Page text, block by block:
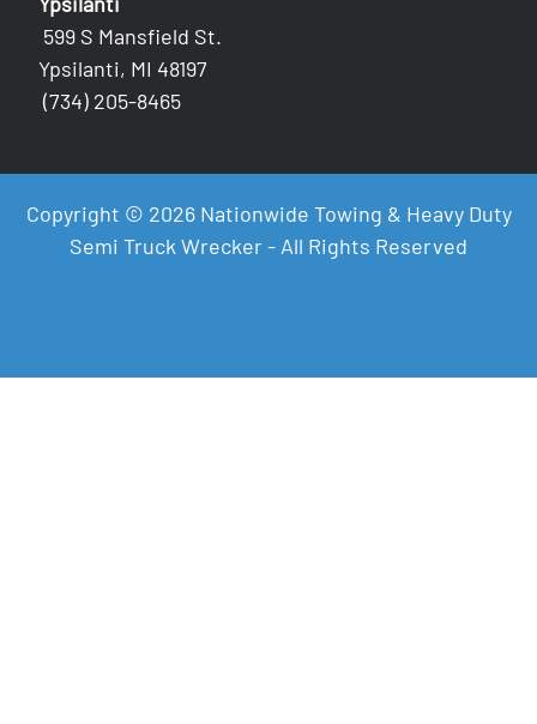
599 S Mansfield St.
Ypsilanti, MI 48197
(734) 205-8465
Copyright © 2026 Nationwide Towing & Heavy Duty
Semi Truck Wrecker - All Rights Reserved